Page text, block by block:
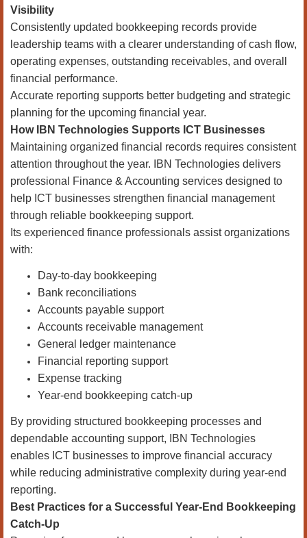
Visibility
Consistently updated bookkeeping records provide
leadership teams with a clearer understanding of cash flow,
operating expenses, outstanding receivables, and overall
financial performance.
Accurate reporting supports better budgeting and strategic
planning for the upcoming financial year.
How IBN Technologies Supports ICT Businesses
Maintaining organized financial records requires consistent
attention throughout the year. IBN Technologies delivers
professional Finance & Accounting services designed to
help ICT businesses strengthen financial management
through reliable bookkeeping support.
Its experienced finance professionals assist organizations
with:
Day-to-day bookkeeping
Bank reconciliations
Accounts payable support
Accounts receivable management
General ledger maintenance
Financial reporting support
Expense tracking
Year-end bookkeeping catch-up
By providing structured bookkeeping processes and
dependable accounting support, IBN Technologies
enables ICT businesses to improve financial accuracy
while reducing administrative complexity during year-end
reporting.
Best Practices for a Successful Year-End Bookkeeping
Catch-Up